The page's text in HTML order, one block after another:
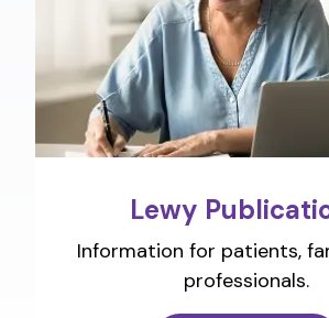
Lewy
Information for patients,
professionals.